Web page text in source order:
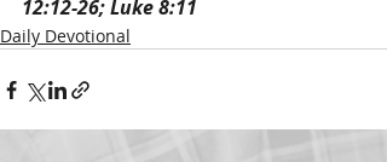
12:12-26; Luke 8:11
Daily Devotional